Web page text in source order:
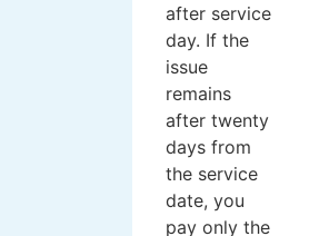
after service
day. If the
issue
remains
after twenty
days from
the service
date, you
pay only the